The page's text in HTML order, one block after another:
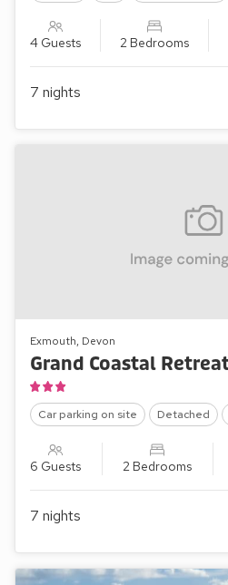
4 Guests 2 Bedrooms
7 nights
Exmouth, Devon
Car parking on site Detached
6 Guests 2 Bedrooms
7 nights